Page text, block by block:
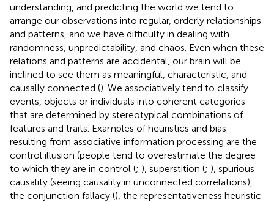
understanding, and predicting the world we tend to
arrange our observations into regular, orderly relationships
and patterns, and we have difficulty in dealing with
randomness, unpredictability, and chaos. Even when these
relations and patterns are accidental, our brain will be
inclined to see them as meaningful, characteristic, and
causally connected (). We associatively tend to classify
events, objects or individuals into coherent categories
that are determined by stereotypical combinations of
features and traits. Examples of heuristics and bias
resulting from associative information processing are the
control illusion (people tend to overestimate the degree
to which they are in control (; ), superstition (; ), spurious
causality (seeing causality in unconnected correlations),
the conjunction fallacy (), the representativeness heuristic